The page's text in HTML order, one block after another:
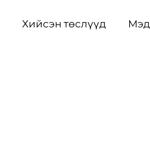
Хийсэн төслүүд